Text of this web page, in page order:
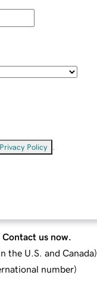
Privacy Policy
us now.
the U.S. and Canada)
number)